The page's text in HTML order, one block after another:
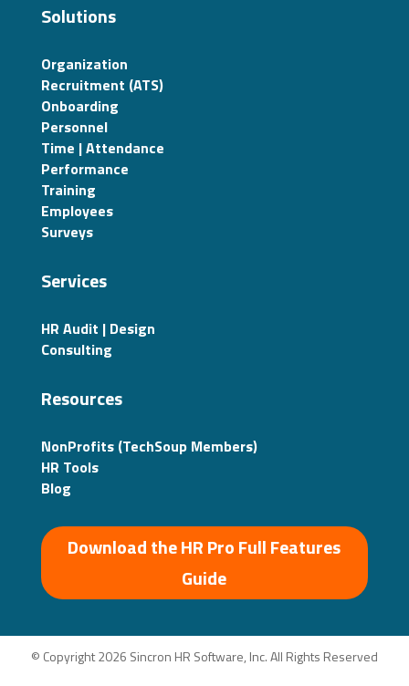
Solutions
Organization
Recruitment (ATS)
Onboarding
Personnel
Time | Attendance
Performance
Training
Employees
Surveys
Services
HR Audit | Design
Consulting
Resources
NonProfits (TechSoup Members)
HR Tools
Blog
Download the HR Pro Full Features
Guide
© Copyright 2026 Sincron HR Software, Inc. All Rights Reserved